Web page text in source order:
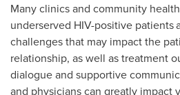
Many clinics and community
underserved HIV-positive patients
challenges that may impact the
relationship, as well as treatment
dialogue and supportive
and physicians can greatly impact